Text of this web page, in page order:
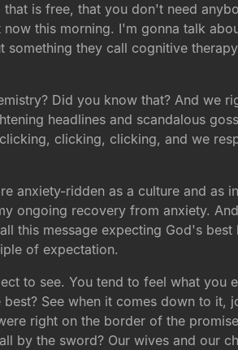
is free, that you don't need
this morning. I'm gonna talk
they call cognitive
Did you know that? And we
headlines and scandalous
clicking, clicking, and we
anxiety-ridden as a culture and as
ongoing recovery from anxiety.
this message expecting God's best
of expectation.
to see. You tend to feel what you
See when it comes down to it,
right on the border of the
by the sword? Our wives and our